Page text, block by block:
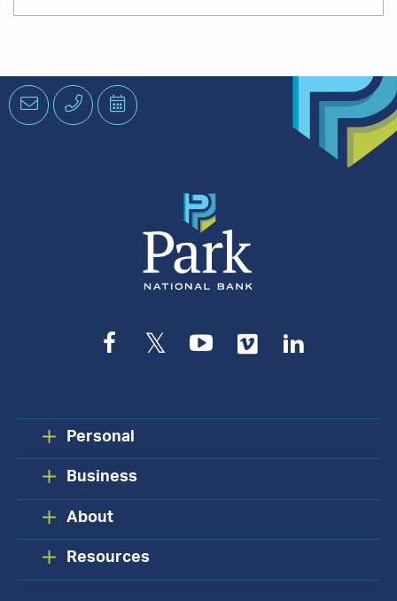
EmailPhone Schedule
an
Facebook
TwitterYouTube
Vimeo
Personal
Business
About
Resources